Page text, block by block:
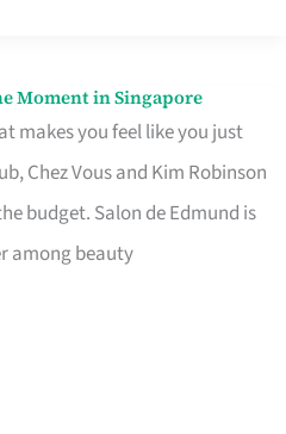
Moment in Singapore
makes you feel like you just
Chez Vous and Kim Robinson
budget. Salon de Edmund is
among beauty